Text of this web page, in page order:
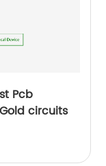
Pcb
circuits